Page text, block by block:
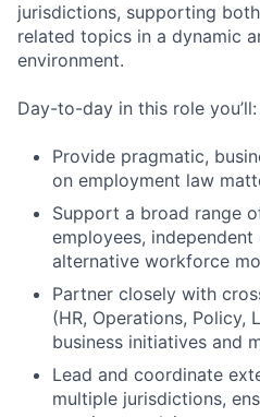
jurisdictions, supporting
related topics in a dynamic
environment.
Day-to-day in this role you’ll:
Provide pragmatic,
on employment law
Support a broad range
employees,
alternative workforce
Partner closely with
(HR, Operations, Policy,
business initiatives and
Lead and coordinate
multiple jurisdictions,